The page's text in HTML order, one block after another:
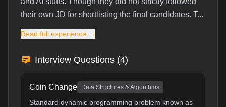
their own JD for shortlisting the final candidates. T...
Read full experience →
Interview Questions (4)
Coin Change Data Structures & Algorithms
Standard dynamic programming problem known as